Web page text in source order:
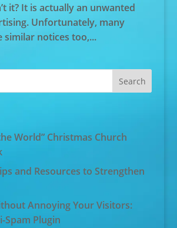
it? It is actually an unwanted
Unfortunately, many
similar notices too,...
World” Christmas Church
and Resources to Strengthen
Annoying Your Visitors:
Spam Plugin